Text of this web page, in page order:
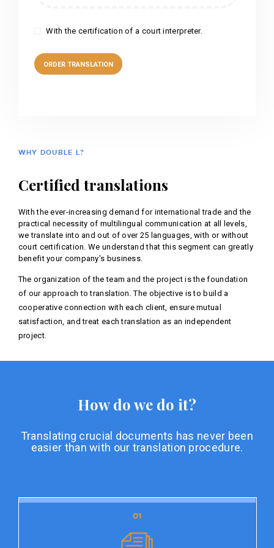
With the certification of a court interpreter.
WHY DOUBLE L?
Certified translations
With the ever-increasing demand for international trade and the
practical necessity of multilingual communication at all levels,
we translate into and out of over 25 languages, with or without
court certification. We understand that this segment can greatly
benefit your company's business.
The organization of the team and the project is the foundation
of our approach to translation. The objective is to build a
cooperative connection with each client, ensure mutual
satisfaction, and treat each translation as an independent
project.
How do we do it?
Translating crucial documents has never been
easier than with our translation procedure.
01
01
Document preparation is the initial stage of our